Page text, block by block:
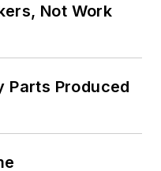
Not Work
Parts Produced